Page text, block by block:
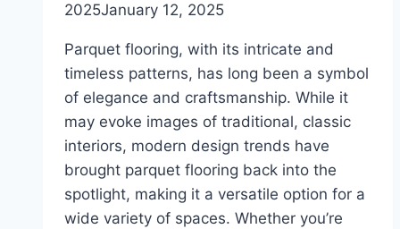
2025January 12, 2025
Parquet flooring, with its intricate and
timeless patterns, has long been a symbol
of elegance and craftsmanship. While it
may evoke images of traditional, classic
interiors, modern design trends have
brought parquet flooring back into the
spotlight, making it a versatile option for a
wide variety of spaces. Whether you’re